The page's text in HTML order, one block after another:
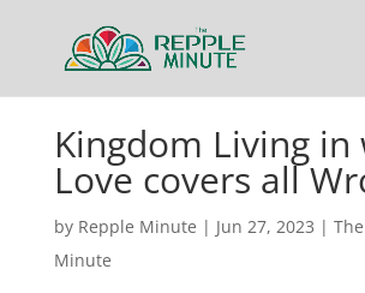
Kingdom Living in
Love covers all
by Repple Minute | Jun 27, 2023 |
Minute